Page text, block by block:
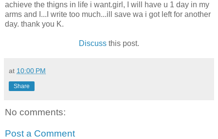
achieve the thigns in life i want.girl, I will have u 1 day in my
arms and I...I write too much...ill save wa i got left for another
day. thank you K.
Discuss this post.
at 10:00 PM
Share
No comments:
Post a Comment